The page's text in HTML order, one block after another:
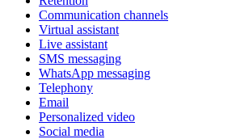
Communication channels
Virtual assistant
Live assistant
SMS messaging
WhatsApp messaging
Telephony
Email
Personalized video
Social media